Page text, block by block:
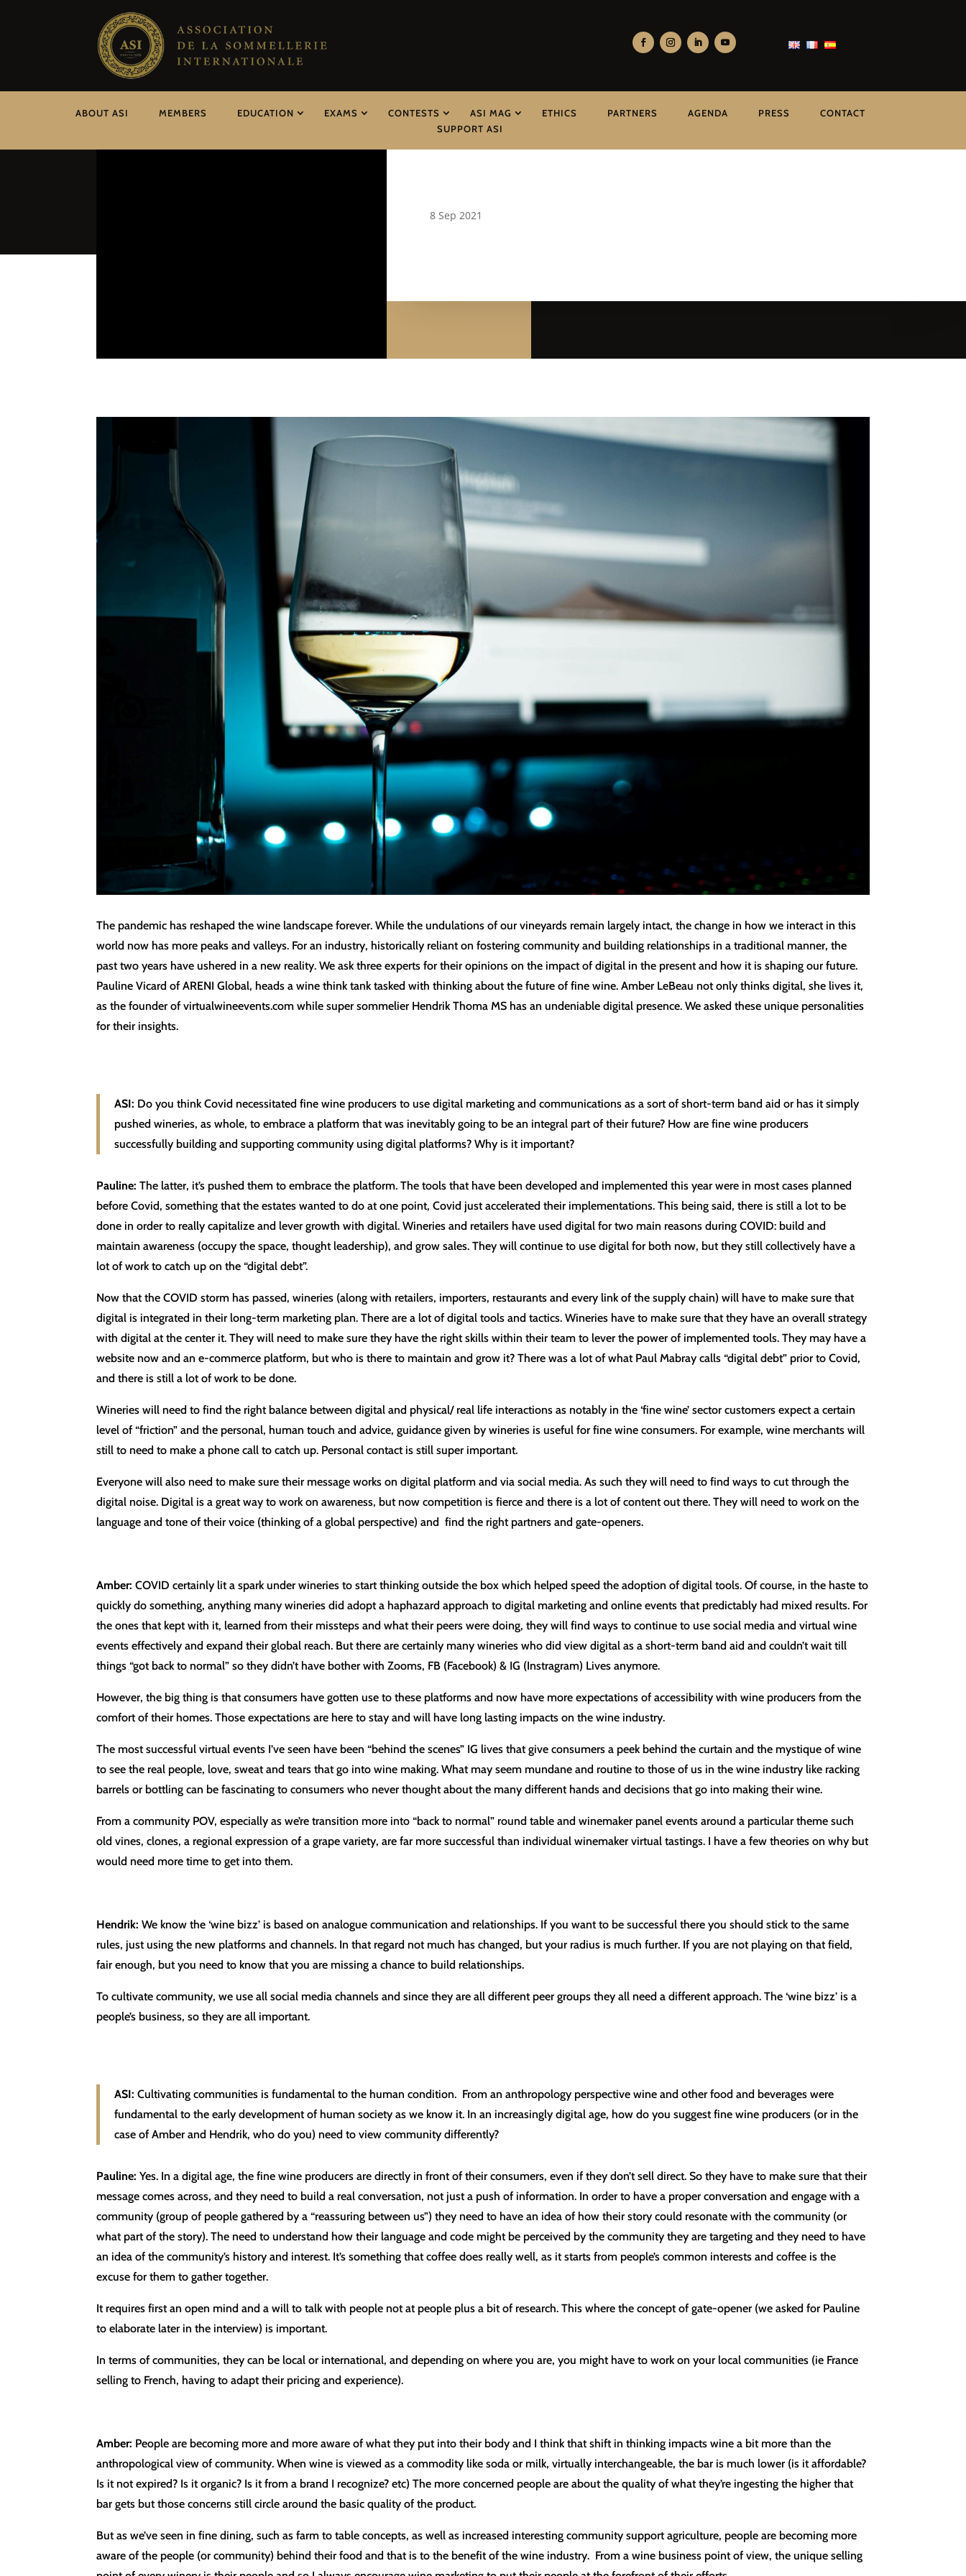
ABOUT ASI MEMBERS EDUCATION EXAMS CONTESTS ASI MAG ETHICS PARTNERS AGENDA PRESS
CONTACT
SUPPORT ASI
8 Sep 2021
The pandemic has reshaped the wine landscape forever. While the undulations of our vineyards remain largely intact, the change in how we interact in this
world now has more peaks and valleys. For an industry, historically reliant on fostering community and building relationships in a traditional manner, the
past two years have ushered in a new reality. We ask three experts for their opinions on the impact of digital in the present and how it is shaping our future.
Pauline Vicard of ARENI Global, heads a wine think tank tasked with thinking about the future of fine wine. Amber LeBeau not only thinks digital, she lives it,
as the founder of virtualwineevents.com while super sommelier Hendrik Thoma MS has an undeniable digital presence. We asked these unique personalities
for their insights.
ASI: Do you think Covid necessitated fine wine producers to use digital marketing and communications as a sort of short-term band aid or has it simply
pushed wineries, as whole, to embrace a platform that was inevitably going to be an integral part of their future? How are fine wine producers
successfully building and supporting community using digital platforms? Why is it important?
Pauline: The latter, it’s pushed them to embrace the platform. The tools that have been developed and implemented this year were in most cases planned
before Covid, something that the estates wanted to do at one point, Covid just accelerated their implementations. This being said, there is still a lot to be
done in order to really capitalize and lever growth with digital. Wineries and retailers have used digital for two main reasons during COVID: build and
maintain awareness (occupy the space, thought leadership), and grow sales. They will continue to use digital for both now, but they still collectively have a
lot of work to catch up on the “digital debt”.
Now that the COVID storm has passed, wineries (along with retailers, importers, restaurants and every link of the supply chain) will have to make sure that
digital is integrated in their long-term marketing plan. There are a lot of digital tools and tactics. Wineries have to make sure that they have an overall strategy
with digital at the center it. They will need to make sure they have the right skills within their team to lever the power of implemented tools. They may have a
website now and an e-commerce platform, but who is there to maintain and grow it? There was a lot of what Paul Mabray calls “digital debt” prior to Covid,
and there is still a lot of work to be done.
Wineries will need to find the right balance between digital and physical/ real life interactions as notably in the ‘fine wine’ sector customers expect a certain
level of “friction” and the personal, human touch and advice, guidance given by wineries is useful for fine wine consumers. For example, wine merchants will
still to need to make a phone call to catch up. Personal contact is still super important.
Everyone will also need to make sure their message works on digital platform and via social media. As such they will need to find ways to cut through the
digital noise. Digital is a great way to work on awareness, but now competition is fierce and there is a lot of content out there. They will need to work on the
language and tone of their voice (thinking of a global perspective) and find the right partners and gate-openers.
Amber: COVID certainly lit a spark under wineries to start thinking outside the box which helped speed the adoption of digital tools. Of course, in the haste to
quickly do something, anything many wineries did adopt a haphazard approach to digital marketing and online events that predictably had mixed results. For
the ones that kept with it, learned from their missteps and what their peers were doing, they will find ways to continue to use social media and virtual wine
events effectively and expand their global reach. But there are certainly many wineries who did view digital as a short-term band aid and couldn’t wait till
things “got back to normal” so they didn’t have bother with Zooms, FB (Facebook) & IG (Instragram) Lives anymore.
However, the big thing is that consumers have gotten use to these platforms and now have more expectations of accessibility with wine producers from the
comfort of their homes. Those expectations are here to stay and will have long lasting impacts on the wine industry.
The most successful virtual events I’ve seen have been “behind the scenes” IG lives that give consumers a peek behind the curtain and the mystique of wine
to see the real people, love, sweat and tears that go into wine making. What may seem mundane and routine to those of us in the wine industry like racking
barrels or bottling can be fascinating to consumers who never thought about the many different hands and decisions that go into making their wine.
From a community POV, especially as we’re transition more into “back to normal” round table and winemaker panel events around a particular theme such
old vines, clones, a regional expression of a grape variety, are far more successful than individual winemaker virtual tastings. I have a few theories on why but
would need more time to get into them.
Hendrik: We know the ‘wine bizz’ is based on analogue communication and relationships. If you want to be successful there you should stick to the same
rules, just using the new platforms and channels. In that regard not much has changed, but your radius is much further. If you are not playing on that field,
fair enough, but you need to know that you are missing a chance to build relationships.
To cultivate community, we use all social media channels and since they are all different peer groups they all need a different approach. The ‘wine bizz’ is a
people’s business, so they are all important.
ASI:Cultivating communities is fundamental to the human condition. From an anthropology perspective wine and other food and beverages were
fundamental to the early development of human society as we know it. In an increasingly digital age, how do you suggest fine wine producers (or in the
case of Amber and Hendrik, who do you) need to view community differently?
Pauline: Yes. In a digital age, the fine wine producers are directly in front of their consumers, even if they don’t sell direct. So they have to make sure that their
message comes across, and they need to build a real conversation, not just a push of information. In order to have a proper conversation and engage with a
community (group of people gathered by a “reassuring between us”) they need to have an idea of how their story could resonate with the community (or
what part of the story). The need to understand how their language and code might be perceived by the community they are targeting and they need to have
an idea of the community’s history and interest. It’s something that coffee does really well, as it starts from people’s common interests and coffee is the
excuse for them to gather together.
It requires first an open mind and a will to talk with people not at people plus a bit of research. This where the concept of gate-opener (we asked for Pauline
to elaborate later in the interview) is important.
In terms of communities, they can be local or international, and depending on where you are, you might have to work on your local communities (ie France
selling to French, having to adapt their pricing and experience).
Amber: People are becoming more and more aware of what they put into their body and I think that shift in thinking impacts wine a bit more than the
anthropological view of community. When wine is viewed as a commodity like soda or milk, virtually interchangeable, the bar is much lower (is it affordable?
Is it not expired? Is it organic? Is it from a brand I recognize? etc) The more concerned people are about the quality of what they’re ingesting the higher that
bar gets but those concerns still circle around the basic quality of the product.
But as we’ve seen in fine dining, such as farm to table concepts, as well as increased interesting community support agriculture, people are becoming more
aware of the people (or community) behind their food and that is to the benefit of the wine industry. From a wine business point of view, the unique selling